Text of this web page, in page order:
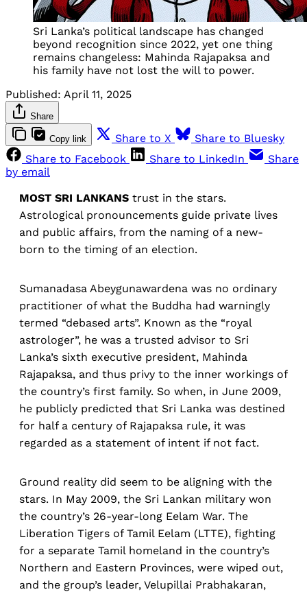
Sri Lanka’s political landscape has changed
beyond recognition since 2022, yet one thing
remains changeless: Mahinda Rajapaksa and
his family have not lost the will to power.
Published: April 11, 2025
Share
Copy link Share to X
Share to Bluesky
Share to Facebook
Share to LinkedIn
Share
by email
MOST SRI LANKANS trust in the stars.
Astrological pronouncements guide private lives
and public affairs, from the naming of a new-
born to the timing of an election.
Sumanadasa Abeygunawardena was no ordinary
practitioner of what the Buddha had warningly
termed “debased arts”. Known as the “royal
astrologer”, he was a trusted advisor to Sri
Lanka’s sixth executive president, Mahinda
Rajapaksa, and thus privy to the inner workings of
the country’s first family. So when, in June 2009,
he publicly predicted that Sri Lanka was destined
for half a century of Rajapaksa rule, it was
regarded as a statement of intent if not fact.
Ground reality did seem to be aligning with the
stars. In May 2009, the Sri Lankan military won
the country’s 26-year-long Eelam War. The
Liberation Tigers of Tamil Eelam (LTTE), fighting
for a separate Tamil homeland in the country’s
Northern and Eastern Provinces, were wiped out,
and the group’s leader, Velupillai Prabhakaran,